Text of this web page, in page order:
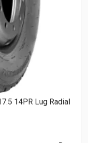
14PR Lug Radial